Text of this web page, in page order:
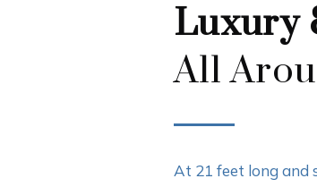
Luxury
All
At 21 feet long and